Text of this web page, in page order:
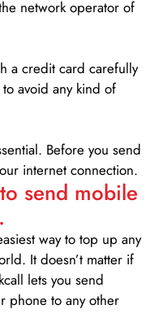
network operator of
a credit card carefully
avoid any kind of
Before you send
internet connection.
send mobile
way to top up any
It doesn’t matter if
lets you send
phone to any other